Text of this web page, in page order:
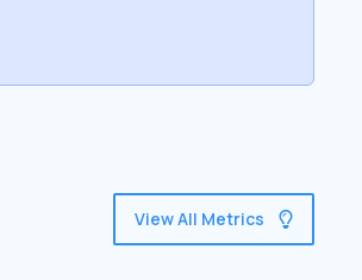
View All Metrics